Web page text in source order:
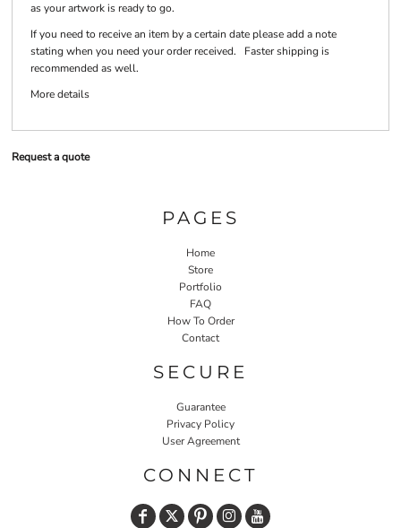
as your artwork is ready to go.
If you need to receive an item by a certain date please add a note
stating when you need your order received. Faster shipping is
recommended as well.
More details
Request a quote
PAGES
Home
Store
Portfolio
FAQ
How To Order
Contact
SECURE
Guarantee
Privacy Policy
User Agreement
CONNECT